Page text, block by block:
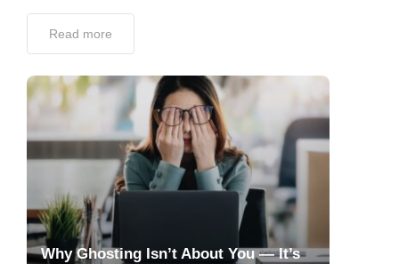
Why Ghosting Isn’t About You — It’s
About Them
July 29, 2025